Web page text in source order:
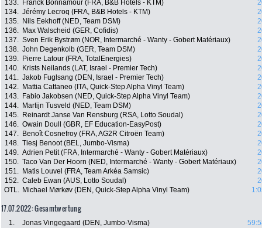
133.
Franck Bonnamour (FRA, B&B Hotels - KTM)
134. Jérémy Lecroq (FRA, B&B Hotels - KTM)
135.
Nils Eekhoff (NED, Team DSM)
136.
Max Walscheid (GER, Cofidis)
137. Sven Erik Bystrøm (NOR, Intermarché - Wanty - Gobert Matériaux)
138. John Degenkolb (GER, Team DSM)
139.
Pierre Latour (FRA, TotalEnergies)
140.
Krists Neilands (LAT, Israel - Premier Tech)
141. Jakob Fuglsang (DEN, Israel - Premier Tech)
142.
Mattia Cattaneo (ITA, Quick-Step Alpha Vinyl Team)
143.
Fabio Jakobsen (NED, Quick-Step Alpha Vinyl Team)
144.
Martijn Tusveld (NED, Team DSM)
145.
Reinardt Janse Van Rensburg (RSA, Lotto Soudal)
146. Owain Doull (GBR, EF Education-EasyPost)
147.
Benoît Cosnefroy (FRA, AG2R Citroën Team)
148. Tiesj Benoot (BEL, Jumbo-Visma)
149. Adrien Petit (FRA, Intermarché - Wanty - Gobert Matériaux)
150. Taco Van Der Hoorn (NED, Intermarché - Wanty - Gobert Matériaux)
151.
Matis Louvel (FRA, Team Arkéa Samsic)
152. Caleb Ewan (AUS, Lotto Soudal)
OTL. Michael Mørkøv (DEN, Quick-Step Alpha Vinyl Team)
17.07.2022: Gesamtwertung
1. Jonas Vingegaard (DEN, Jumbo-Visma)